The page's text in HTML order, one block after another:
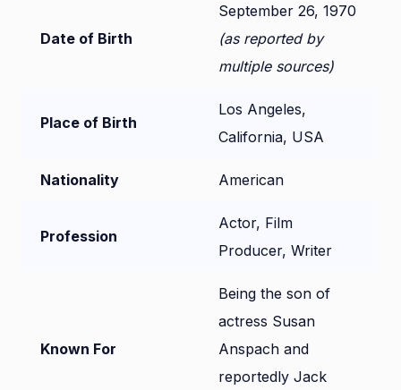
Date of Birth
September 26, 1970
(as reported by
multiple sources)
Place of Birth
Los Angeles,
California, USA
Nationality American
Profession
Actor, Film
Producer, Writer
Known For
Being the son of
actress Susan
Anspach and
reportedly Jack